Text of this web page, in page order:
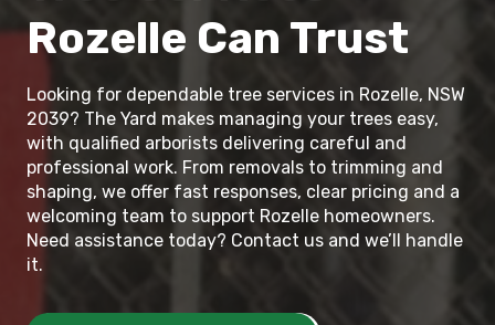
Rozelle Can Trust
Looking for dependable tree services in Rozelle, NSW
2039? The Yard makes managing your trees easy,
with qualified arborists delivering careful and
professional work. From removals to trimming and
shaping, we offer fast responses, clear pricing and a
welcoming team to support Rozelle homeowners.
Need assistance today? Contact us and we’ll handle
it.